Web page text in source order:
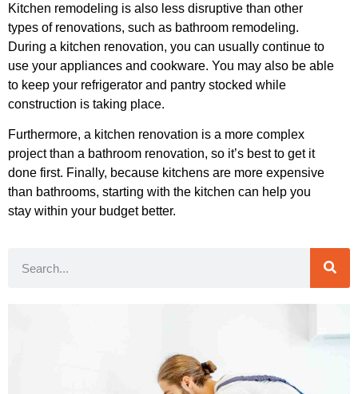
Kitchen remodeling is also less disruptive than other
types of renovations, such as bathroom remodeling.
During a kitchen renovation, you can usually continue to
use your appliances and cookware. You may also be able
to keep your refrigerator and pantry stocked while
construction is taking place.
Furthermore, a kitchen renovation is a more complex
project than a bathroom renovation, so it’s best to get it
done first. Finally, because kitchens are more expensive
than bathrooms, starting with the kitchen can help you
stay within your budget better.